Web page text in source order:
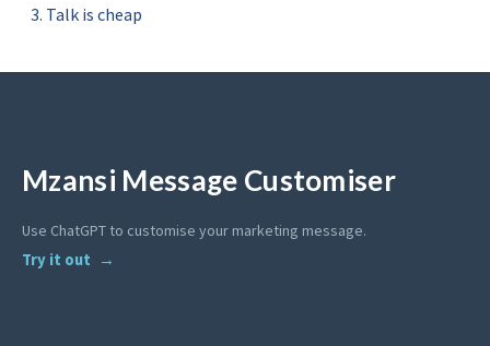
Talk is cheap
Mzansi Message Customiser
Use ChatGPT to customise your marketing message.
Try it out